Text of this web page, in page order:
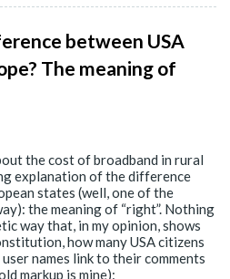
between USA
The meaning of
the cost of broadband in rural
explanation of the difference
states (well, one of the
the meaning of “right”. Nothing
way that, in my opinion, shows
how many USA citizens
names link to their comments
markup is mine):